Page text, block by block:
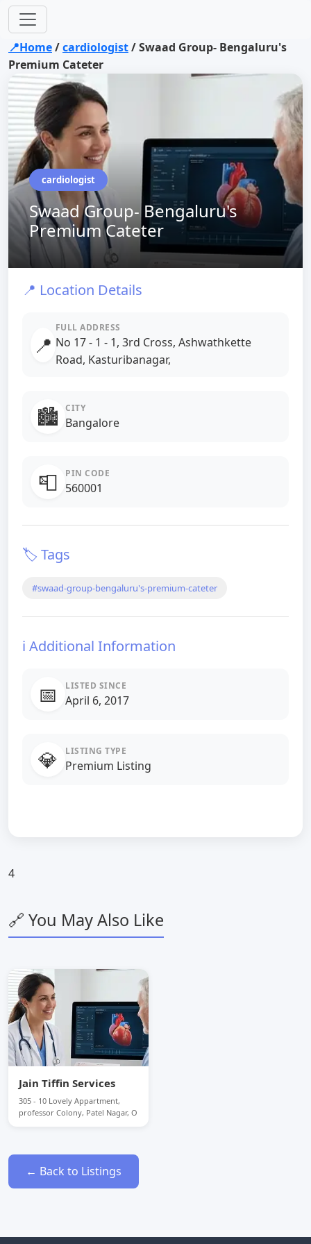
📍Home/cardiologist/Swaad Group- Bengaluru's
Premium Cateter
cardiologist
Swaad Group- Bengaluru's
Premium Cateter
📍 Location Details
📍
FULL ADDRESS
No 17 - 1 - 1, 3rd Cross, Ashwathkette
Road, Kasturibanagar,
🏙️ CITY
Bangalore
📮 PIN CODE
560001
🏷️ Tags
#swaad-group-bengaluru's-premium-cateter
ℹ️ Additional Information
📅 LISTED SINCE
April 6, 2017
💎 LISTING TYPE
Premium Listing
4
🔗 You May Also Like
Jain Tiffin Services
305 - 10 Lovely Appartment,
professor Colony, Patel Nagar, O
← Back to Listings